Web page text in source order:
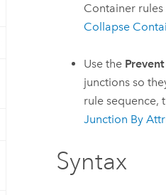
Container
Collapse
Use the
junctions so
rule sequence,
Junction By
Syntax